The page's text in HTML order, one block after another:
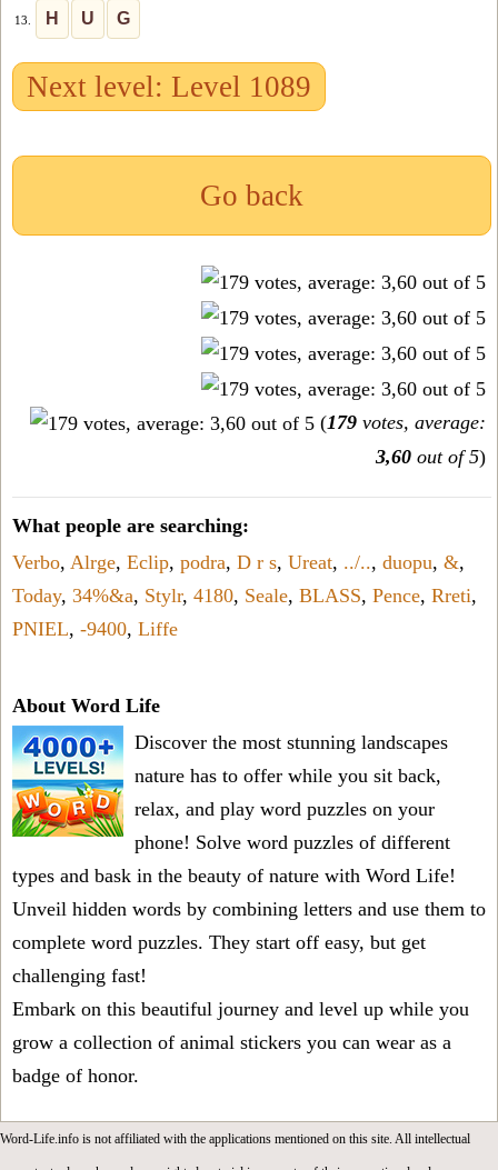
13. H U G
Next level: Level 1089
Go back
(179 votes, average:
3,60 out of 5)
What people are searching:
Verbo, Alrge, Eclip, podra, D r s, Ureat, ../.., duopu, &,
Today, 34%&a, Stylr, 4180, Seale, BLASS, Pence, Rreti,
PNIEL, -9400, Liffe
About Word Life
Discover the most stunning landscapes
nature has to offer while you sit back,
relax, and play word puzzles on your
phone! Solve word puzzles of different
types and bask in the beauty of nature with Word Life!
Unveil hidden words by combining letters and use them to
complete word puzzles. They start off easy, but get
challenging fast!
Embark on this beautiful journey and level up while you
grow a collection of animal stickers you can wear as a
badge of honor.
Word-Life.info is not affiliated with the applications mentioned on this site. All intellectual